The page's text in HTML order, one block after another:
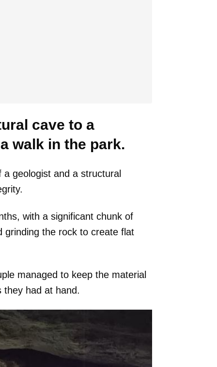
cave to a
walk in the park.
geologist and a structural
with a significant chunk of
grinding the rock to create flat
managed to keep the material
they had at hand.